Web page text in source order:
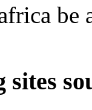
sites